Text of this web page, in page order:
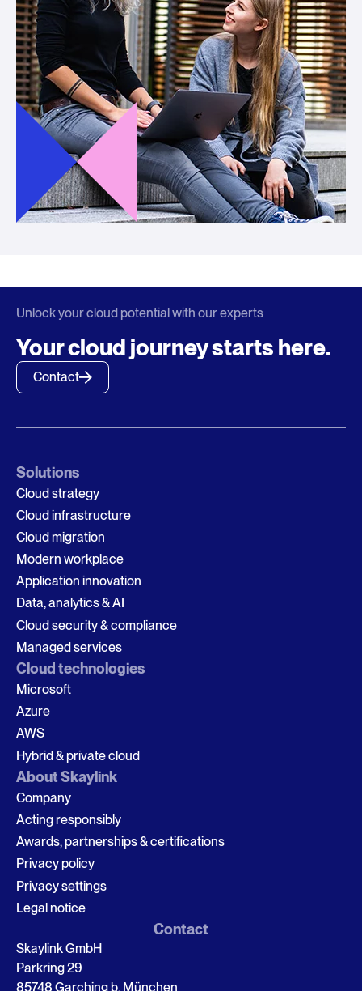
Unlock your cloud potential with our experts
Your cloud journey starts here.
Contact
Solutions
Cloud strategy
Cloud infrastructure
Cloud migration
Modern workplace
Application innovation
Data, analytics & AI
Cloud security & compliance
Managed services
Cloud technologies
Microsoft
Azure
AWS
Hybrid & private cloud
About Skaylink
Company
Acting responsibly
Awards, partnerships & certifications
Privacy policy
Privacy settings
Legal notice
Contact
Skaylink GmbH
Parkring 29
85748 Garching b. München